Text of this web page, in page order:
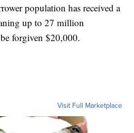
population has received a
up to 27 million
forgiven $20,000.
Visit Full Marketplace